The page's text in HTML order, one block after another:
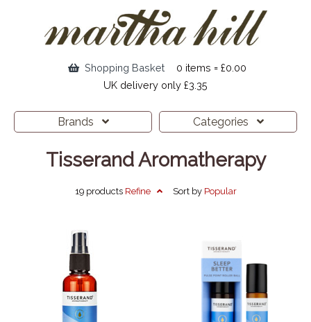
Shopping Basket
0 items = £0.00
UK delivery only £3.35
Brands Categories
Tisserand Aromatherapy
19 products Refine Sort by Popular